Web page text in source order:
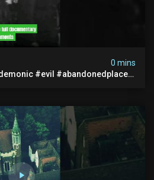
0 mins
#evil #abandonedplace